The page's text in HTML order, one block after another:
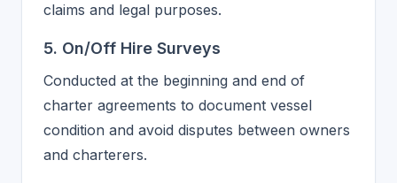
claims and legal purposes.
5. On/Off Hire Surveys
Conducted at the beginning and end of
charter agreements to document vessel
condition and avoid disputes between owners
and charterers.